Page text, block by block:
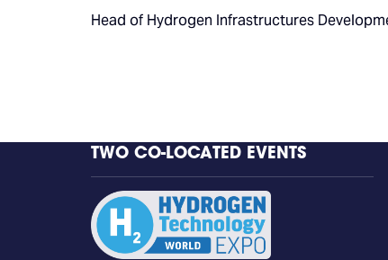
Head of Hydrogen Infrastructures
TWO CO-LOCATED EVENTS